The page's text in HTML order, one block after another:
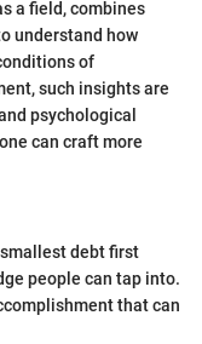
a field, combines
understand how
of
such insights are
psychological
can craft more
debt first
people can tap into.
that can